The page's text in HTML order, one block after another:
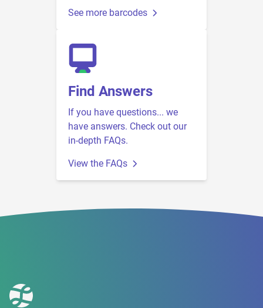
See more barcodes
Find Answers
If you have questions... we
have answers. Check out our
in-depth FAQs.
View the FAQs